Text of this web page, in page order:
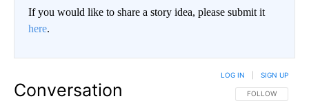
If you would like to share a story idea, please submit it
here.
Conversation FOLLOW THIS
FOLLOW
LOG IN SIGN UP